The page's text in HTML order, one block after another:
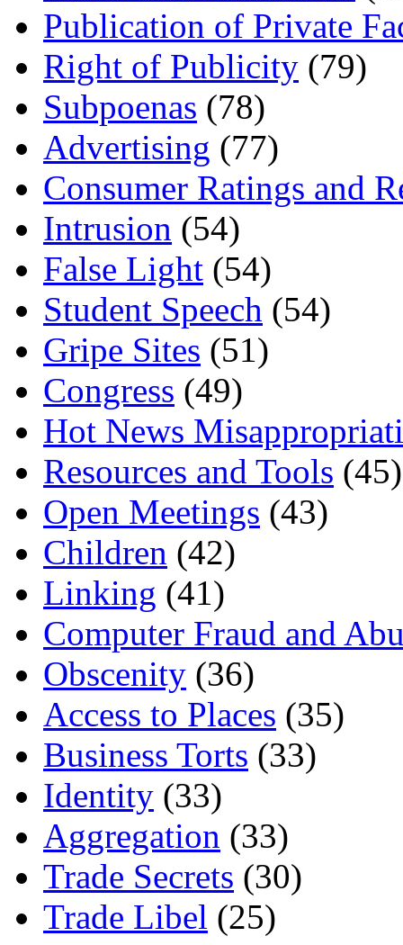
Publication of Private
Right of Publicity (79)
Subpoenas (78)
Advertising (77)
Consumer Ratings and
Intrusion (54)
False Light (54)
Student Speech (54)
Gripe Sites (51)
Congress (49)
Hot News
Resources and Tools (45)
Open Meetings (43)
Children (42)
Linking (41)
Computer Fraud and
Obscenity (36)
Access to Places (35)
Business Torts (33)
Identity (33)
Aggregation (33)
Trade Secrets (30)
Trade Libel (25)